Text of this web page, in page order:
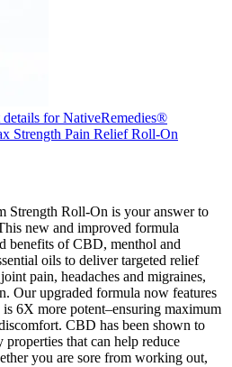
Roll-On is your answer to
new and improved formula
benefits of CBD, menthol and
oils to deliver targeted relief
pain, headaches and migraines,
Our upgraded formula now features
6X more potent–ensuring maximum
CBD has been shown to
that can help reduce
you are sore from working out,